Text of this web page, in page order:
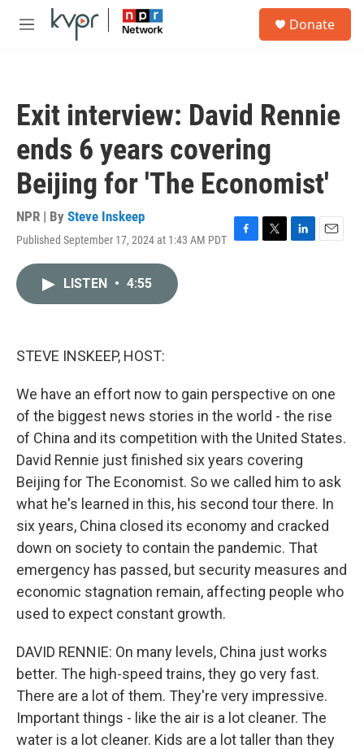
Skip to main content
M
Donate
Exit interview: David Rennie
ends 6 years covering
Beijing for 'The Economist'
NPR | By Steve Inskeep
Published September 17, 2024 at 1:43 AM PDT F
T
L
E
LISTEN • 4:55
STEVE INSKEEP, HOST:
We have an effort now to gain perspective on one
of the biggest news stories in the world - the rise
of China and its competition with the United States.
David Rennie just finished six years covering
Beijing for The Economist. So we called him to ask
what he's learned in this, his second tour there. In
six years, China closed its economy and cracked
down on society to contain the pandemic. That
emergency has passed, but security measures and
economic stagnation remain, affecting people who
used to expect constant growth.
DAVID RENNIE: On many levels, China just works
better. The high-speed trains, they go very fast.
There are a lot of them. They're very impressive.
Important things - like the air is a lot cleaner. The
water is a lot cleaner. Kids are a lot taller than they